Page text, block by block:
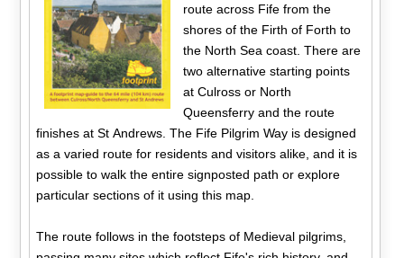
route across Fife from the
shores of the Firth of Forth to
the North Sea coast. There are
two alternative starting points
at Culross or North
Queensferry and the route
finishes at St Andrews. The Fife Pilgrim Way is designed
as a varied route for residents and visitors alike, and it is
possible to walk the entire signposted path or explore
particular sections of it using this map.
The route follows in the footsteps of Medieval pilgrims,